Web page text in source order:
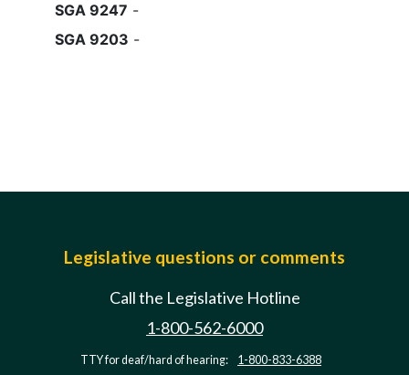
SGA 9247 -
SGA 9203 -
Legislative questions or comments
Call the Legislative Hotline
1-800-562-6000
TTY for deaf/hard of hearing: 1-800-833-6388